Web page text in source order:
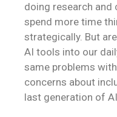
doing research and
spend more time
strategically. But
AI tools into our
same problems
concerns about
last generation of